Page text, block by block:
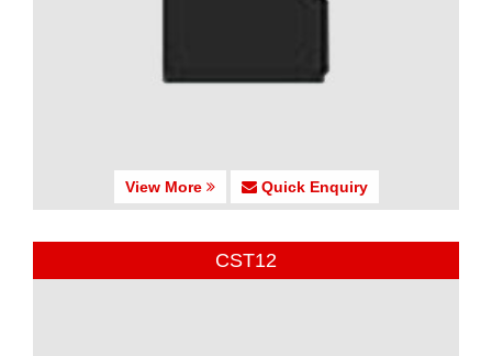
View More Quick Enquiry
CST12